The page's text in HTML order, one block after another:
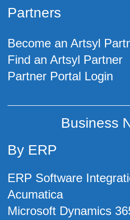
Partners
Become an Artsyl
Find an Artsyl Partner
Partner Portal Login
Business
By ERP
ERP Software
Acumatica
Microsoft Dynamics